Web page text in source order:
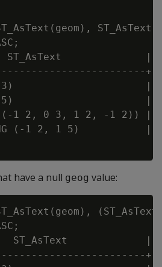
|
|
|
1 2, 0 3, 1 2, -1 2)) |
(-1 2, 1 5)           |
have a null geog value:
|